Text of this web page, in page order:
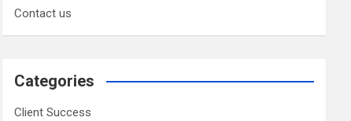
Contact us
Categories
Client Success